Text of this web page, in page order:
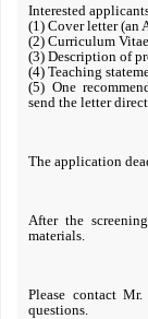
Interested
(1) Cover letter (an
(2) Curriculum
(3) Description of
(4) Teaching
(5) One
send the letter
The application
After the
materials.
Please contactMr.
questions.